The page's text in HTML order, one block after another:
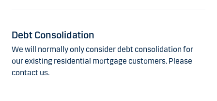
Debt Consolidation
We will normally only consider debt consolidation for
our existing residential mortgage customers. Please
contact us.